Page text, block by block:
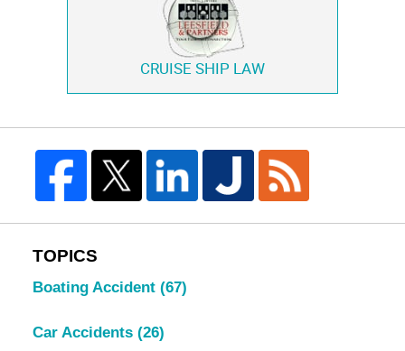
CRUISE SHIP LAW
TOPICS
Boating Accident (67)
Car Accidents (26)